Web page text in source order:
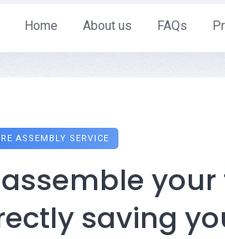
Home About us FAQs
ASSEMBLY SERVICE
saving